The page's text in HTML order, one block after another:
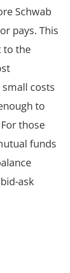
Schwab
pays. This
to the
costs
to
those
funds
ask